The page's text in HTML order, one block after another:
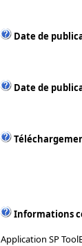
Date de
Date de
Informations
Application SP